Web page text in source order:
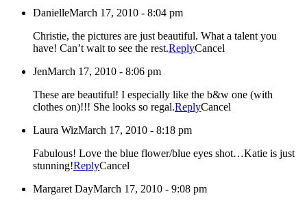
DanielleMarch 17, 2010 - 8:04 pm
Christie, the pictures are just beautiful. What a talent you
have! Can’t wait to see the rest.ReplyCancel
JenMarch 17, 2010 - 8:06 pm
These are beautiful! I especially like the b&w one (with
clothes on)!!! She looks so regal.ReplyCancel
Laura WizMarch 17, 2010 - 8:18 pm
Fabulous! Love the blue flower/blue eyes shot…Katie is just
stunning!ReplyCancel
Margaret DayMarch 17, 2010 - 9:08 pm